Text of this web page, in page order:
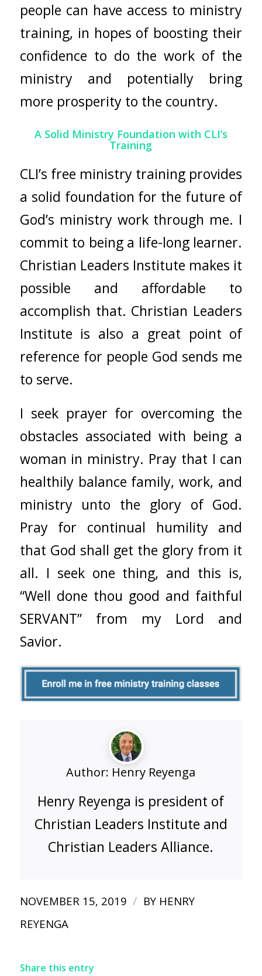
people can have access to ministry
training, in hopes of boosting their
confidence to do the work of the
ministry and potentially bring
more prosperity to the country.
A Solid Ministry Foundation with CLI’s
Training
CLI’s free ministry training provides
a solid foundation for the future of
God’s ministry work through me. I
commit to being a life-long learner.
Christian Leaders Institute makes it
possible and affordable to
accomplish that. Christian Leaders
Institute is also a great point of
reference for people God sends me
to serve.
I seek prayer for overcoming the
obstacles associated with being a
woman in ministry. Pray that I can
healthily balance family, work, and
ministry unto the glory of God.
Pray for continual humility and
that God shall get the glory from it
all. I seek one thing, and this is,
“Well done thou good and faithful
SERVANT” from my Lord and
Savior.
Author: Henry Reyenga
Henry Reyenga is president of
Christian Leaders Institute and
Christian Leaders Alliance.
NOVEMBER 15, 2019 / BY HENRY
REYENGA
Share this entry